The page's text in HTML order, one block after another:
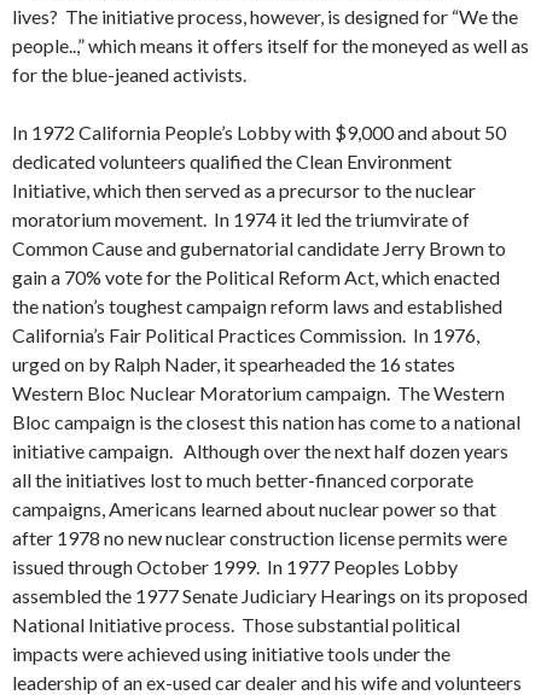
lives? The initiative process, however, is designed for “We the
people..,” which means it offers itself for the moneyed as well as
for the blue-jeaned activists.
In 1972 California People’s Lobby with $9,000 and about 50
dedicated volunteers qualified the Clean Environment
Initiative, which then served as a precursor to the nuclear
moratorium movement. In 1974 it led the triumvirate of
Common Cause and gubernatorial candidate Jerry Brown to
gain a 70% vote for the Political Reform Act, which enacted
the nation’s toughest campaign reform laws and established
California’s Fair Political Practices Commission. In 1976,
urged on by Ralph Nader, it spearheaded the 16 states
Western Bloc Nuclear Moratorium campaign. The Western
Bloc campaign is the closest this nation has come to a national
initiative campaign. Although over the next half dozen years
all the initiatives lost to much better-financed corporate
campaigns, Americans learned about nuclear power so that
after 1978 no new nuclear construction license permits were
issued through October 1999. In 1977 Peoples Lobby
assembled the 1977 Senate Judiciary Hearings on its proposed
National Initiative process. Those substantial political
impacts were achieved using initiative tools under the
leadership of an ex-used car dealer and his wife and volunteers